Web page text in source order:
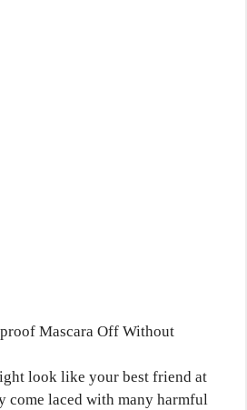
look like your best friend at
come laced with many harmful